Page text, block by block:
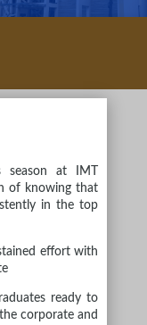
at IMT
of knowing that
in the top
effort with
ready to
corporate and